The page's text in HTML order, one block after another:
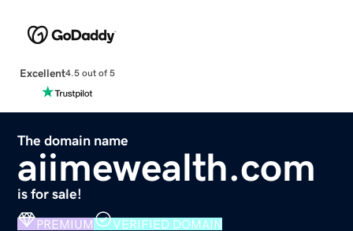
Excellent4.5 out of 5
The domain name
aiimewealth.com
is for sale!
PREMIUM VERIFIED DOMAIN